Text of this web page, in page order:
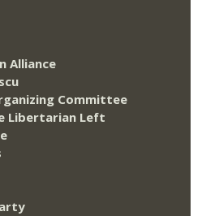
Alliance
Committee
Libertarian Left